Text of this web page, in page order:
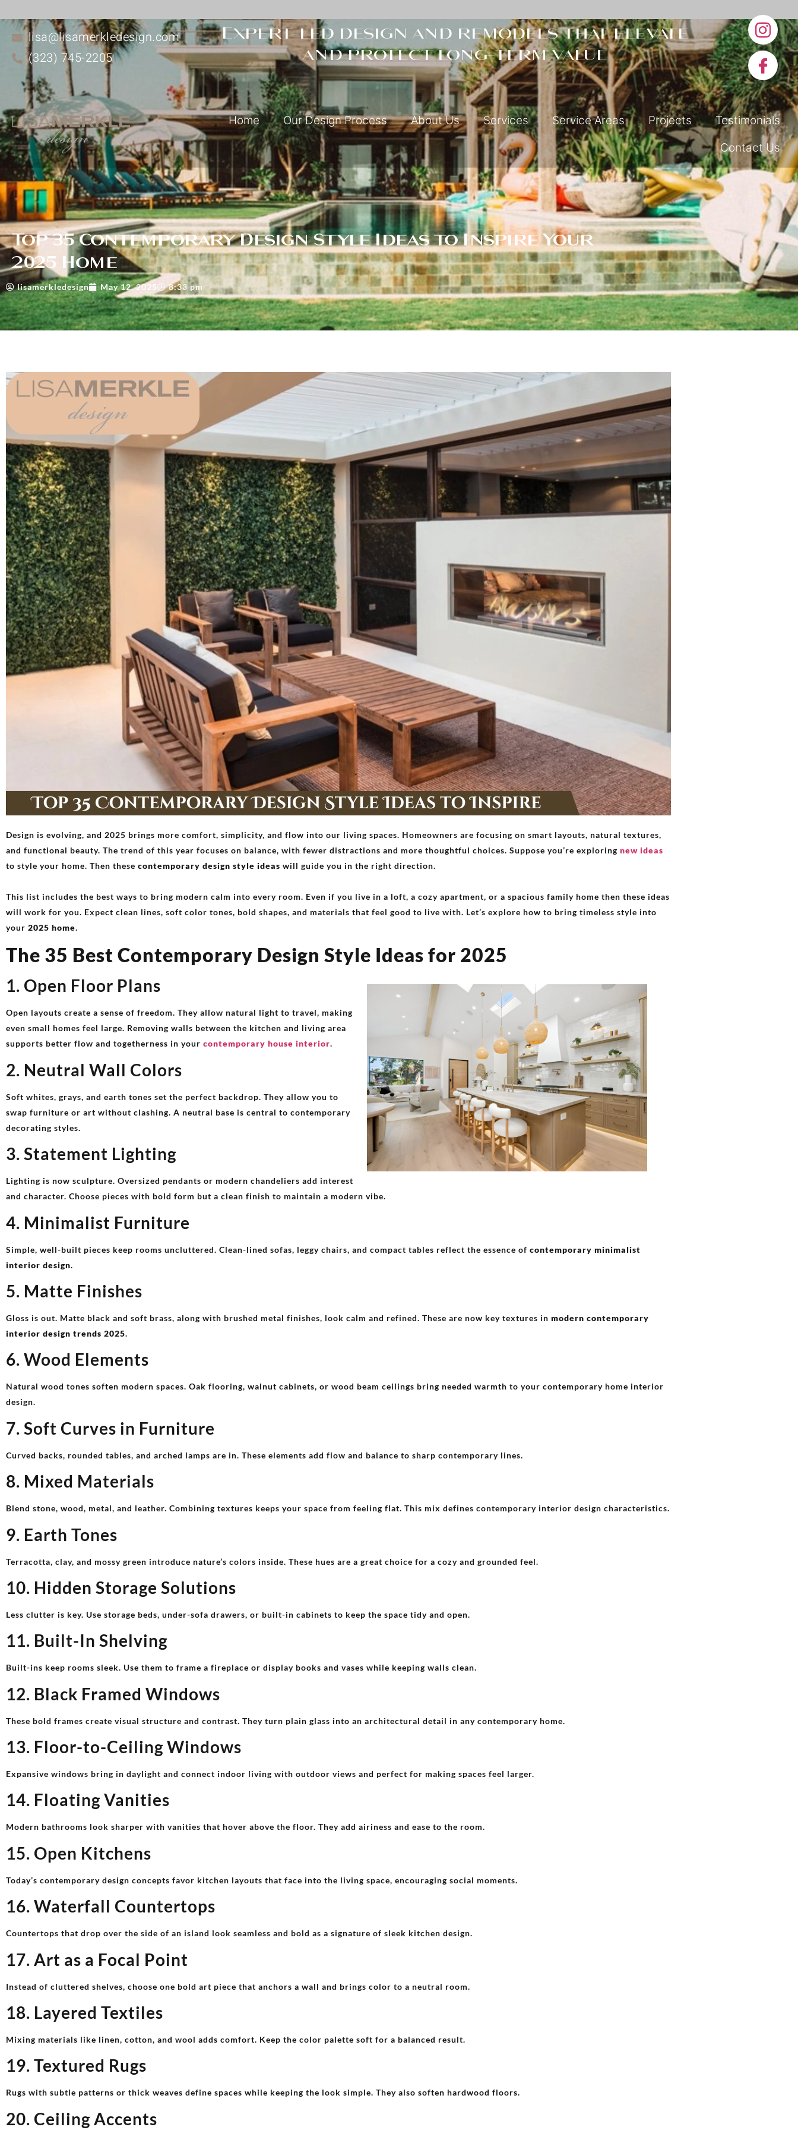
lisa@lisamerkledesign.com
(323) 745-2205
Expert-led design and remodels that elevate
and protect long-term value
Home Our Design Process About Us Services Service Areas Projects
Testimonials
Contact Us
Top 35 Contemporary Design Style Ideas to Inspire Your
2025 Home
lisamerkledesign May 12, 2025 8:33 pm
Design is evolving, and 2025 brings more comfort, simplicity, and flow into our living spaces. Homeowners are focusing on smart layouts, natural textures,
and functional beauty. The trend of this year focuses on balance, with fewer distractions and more thoughtful choices. Suppose you’re exploring new ideas
to style your home. Then these contemporary design style ideas will guide you in the right direction.
This list includes the best ways to bring modern calm into every room. Even if you live in a loft, a cozy apartment, or a spacious family home then these ideas
will work for you. Expect clean lines, soft color tones, bold shapes, and materials that feel good to live with. Let’s explore how to bring timeless style into
your 2025 home.
The 35 Best Contemporary Design Style Ideas for 2025
1. Open Floor Plans
Open layouts create a sense of freedom. They allow natural light to travel, making
even small homes feel large. Removing walls between the kitchen and living area
supports better flow and togetherness in your contemporary house interior.
2. Neutral Wall Colors
Soft whites, grays, and earth tones set the perfect backdrop. They allow you to
swap furniture or art without clashing. A neutral base is central to contemporary
decorating styles.
3. Statement Lighting
Lighting is now sculpture. Oversized pendants or modern chandeliers add interest
and character. Choose pieces with bold form but a clean finish to maintain a modern vibe.
4. Minimalist Furniture
Simple, well-built pieces keep rooms uncluttered. Clean-lined sofas, leggy chairs, and compact tables reflect the essence of contemporary minimalist
interior design.
5. Matte Finishes
Gloss is out. Matte black and soft brass, along with brushed metal finishes, look calm and refined. These are now key textures in modern contemporary
interior design trends 2025.
6. Wood Elements
Natural wood tones soften modern spaces. Oak flooring, walnut cabinets, or wood beam ceilings bring needed warmth to your contemporary home interior
design.
7. Soft Curves in Furniture
Curved backs, rounded tables, and arched lamps are in. These elements add flow and balance to sharp contemporary lines.
8. Mixed Materials
Blend stone, wood, metal, and leather. Combining textures keeps your space from feeling flat. This mix defines contemporary interior design characteristics.
9. Earth Tones
Terracotta, clay, and mossy green introduce nature’s colors inside. These hues are a great choice for a cozy and grounded feel.
10. Hidden Storage Solutions
Less clutter is key. Use storage beds, under-sofa drawers, or built-in cabinets to keep the space tidy and open.
11. Built-In Shelving
Built-ins keep rooms sleek. Use them to frame a fireplace or display books and vases while keeping walls clean.
12. Black Framed Windows
These bold frames create visual structure and contrast. They turn plain glass into an architectural detail in any contemporary home.
13. Floor-to-Ceiling Windows
Expansive windows bring in daylight and connect indoor living with outdoor views and perfect for making spaces feel larger.
14. Floating Vanities
Modern bathrooms look sharper with vanities that hover above the floor. They add airiness and ease to the room.
15. Open Kitchens
Today’s contemporary design concepts favor kitchen layouts that face into the living space, encouraging social moments.
16. Waterfall Countertops
Countertops that drop over the side of an island look seamless and bold as a signature of sleek kitchen design.
17. Art as a Focal Point
Instead of cluttered shelves, choose one bold art piece that anchors a wall and brings color to a neutral room.
18. Layered Textiles
Mixing materials like linen, cotton, and wool adds comfort. Keep the color palette soft for a balanced result.
19. Textured Rugs
Rugs with subtle patterns or thick weaves define spaces while keeping the look simple. They also soften hardwood floors.
20. Ceiling Accents